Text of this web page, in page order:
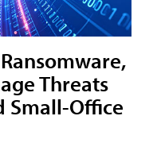
Threats
Small-Office